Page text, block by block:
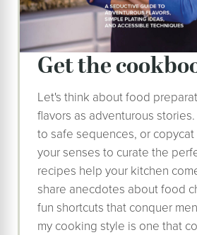
Get the
Let's think about food
flavors as adventurous stories.
to safe sequences, or copycat
your senses to curate the
recipes help your kitchen
share anecdotes about food
fun shortcuts that conquer
my cooking style is one that